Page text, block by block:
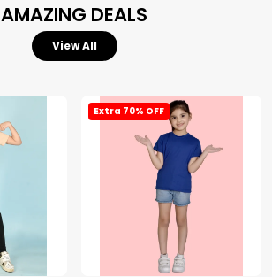
AMAZING DEALS
View All
Extra 70% OFF